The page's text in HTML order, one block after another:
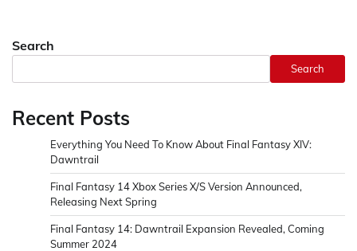
Search
Search
Recent Posts
Everything You Need To Know About Final Fantasy XIV:
Dawntrail
Final Fantasy 14 Xbox Series X/S Version Announced,
Releasing Next Spring
Final Fantasy 14: Dawntrail Expansion Revealed, Coming
Summer 2024